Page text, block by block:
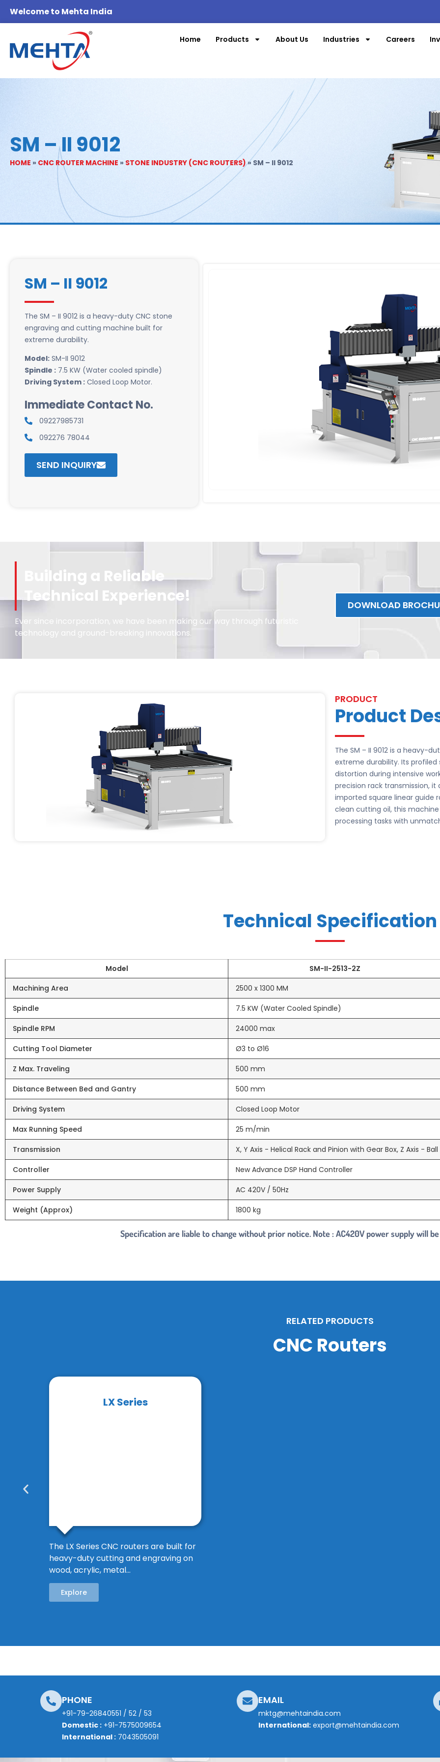
Welcome to Mehta India
Home Products About Us Industries Careers
SM – II 9012
HOME » CNC ROUTER MACHINE » STONE INDUSTRY (CNC ROUTERS)» SM – II 9012
SM – II 9012
The SM – II 9012 is a heavy-duty CNC stone
engraving and cutting machine built for
extreme durability.
Model: SM-II 9012
Spindle : 7.5 KW (Water cooled spindle)
Driving System : Closed Loop Motor.
Immediate Contact No.
09227985731
092276 78044
SEND INQUIRY
Building a Reliable
Technical Experience!
Ever since incorporation, we have been making our way through futuristic
technology and ground-breaking innovations.
DOWNLOAD
PRODUCT
Product
The SM – II 9012 is a heavy-
extreme durability. Its
distortion during intensive
precision rack transmission,
imported square linear guide
clean cutting oil, this
processing tasks with
Technical Specification
Model
SM-II-2513-2Z
Machining Area
2500 x 1300 MM
Spindle 7.5 KW (Water Cooled Spindle)
Spindle RPM 24000 max
Cutting Tool Diameter Ø3 to Ø16
Z Max. Traveling 500 mm
Distance Between Bed and Gantry 500 mm
Driving System Closed Loop Motor
Max Running Speed 25 m/min
Transmission X, Y Axis - Helical Rack and Pinion with Gear Box, Z Axis -
Controller New Advance DSP Hand Controller
Power Supply AC 420V / 50Hz
Weight (Approx) 1800 kg
Specification are liable to change without prior notice. Note : AC420V power supply will
RELATED PRODUCTS
CNC Routers
LX Series
The LX Series CNC routers are built for
heavy-duty cutting and engraving on
wood, acrylic, metal…
Explore
PHONE
+91-79-26840551 / 52 / 53
Domestic : +91-7575009654
International : 7043505091
EMAIL
mktg@mehtaindia.com
International: export@mehtaindia.com